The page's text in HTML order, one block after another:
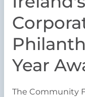
Year
The Community